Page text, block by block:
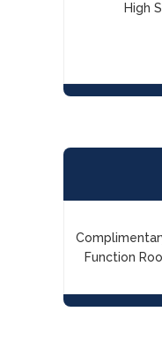
High
Function